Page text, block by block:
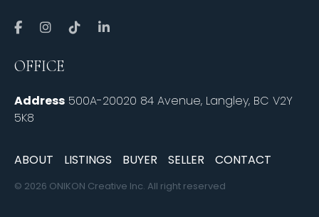
OFFICE
Address 500A-20020 84 Avenue, Langley, BC V2Y
5K8
ABOUT LISTINGS BUYER SELLER CONTACT
© 2026 ONIKON Creative Inc. All right reserved